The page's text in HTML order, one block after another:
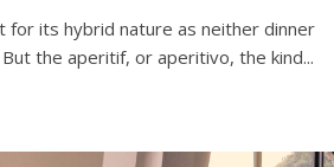
for its hybrid nature as neither dinner
But the aperitif, or aperitivo, the kind...